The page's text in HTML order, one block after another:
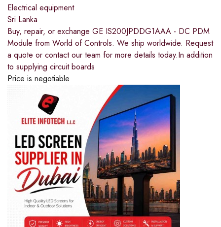
Electrical equipment
Sri Lanka
Buy, repair, or exchange GE IS200JPDDG1AAA - DC PDM
Module from World of Controls. We ship worldwide. Request
a quote or contact our team for more details today.In addition
to supplying circuit boards
Price is negotiable